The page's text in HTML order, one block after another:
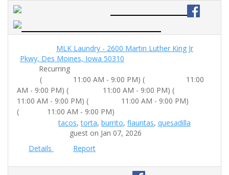
MLK Laundry - 2600 Martin Luther King Jr
Pkwy, Des Moines, Iowa 50310
Recurring
( 11:00 AM - 9:00 PM) (
11:00
AM - 9:00 PM) (
11:00 AM - 9:00 PM) (
11:00 AM - 9:00 PM) (
11:00 AM - 9:00 PM)
(
11:00 AM - 9:00 PM)
tacos,torta, burrito, flauntas, quesadilla
guest on Jan 07, 2026
Details
Report